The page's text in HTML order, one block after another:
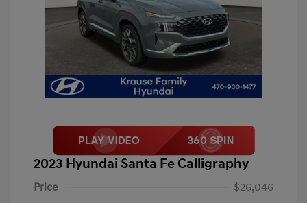
2023 Hyundai Santa Fe Calligraphy
Price
$26,046